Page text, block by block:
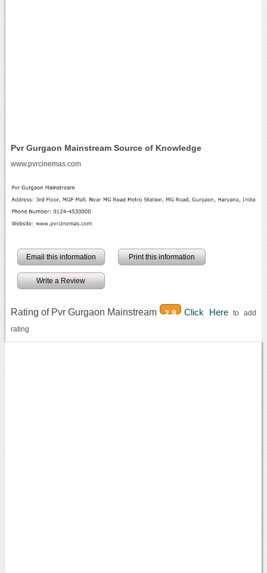
Pvr Gurgaon Mainstream Source of Knowledge
www.pvrcinemas.com
Email this information Print this information
Write a Review
Rating of Pvr Gurgaon Mainstream 2.8 Click Hereto add
rating